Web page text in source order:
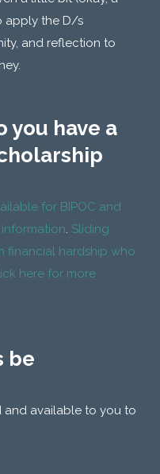
apply the D/s
and reflection to
you have a
for BIPOC and
. Sliding
financial hardship who
here for more
be
and available to you to